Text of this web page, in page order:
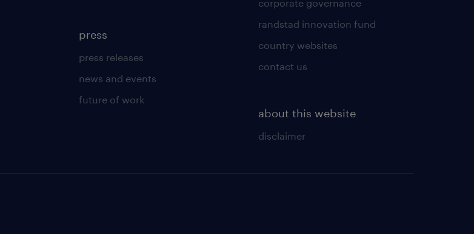
press
press releases
news and events
future of work
corporate governance
randstad innovation fund
country websites
contact us
about this website
disclaimer